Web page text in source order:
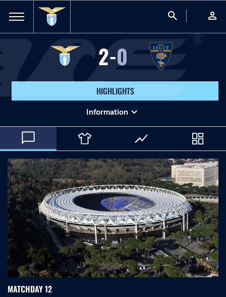
search person
2-0
HIGHLIGHTS
Information expand_more
MATCHDAY 12